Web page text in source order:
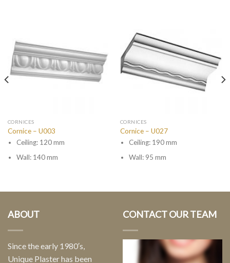
CORNICES
Cornice – U003
Ceiling: 120 mm
Wall: 140 mm
CORNICES
Cornice – U027
Ceiling: 190 mm
Wall: 95 mm
ABOUT
Since the early 1980′s,
Unique Plaster has been
CONTACT OUR TEAM